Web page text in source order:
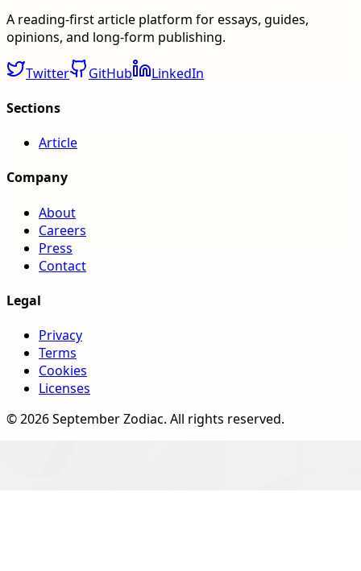
A reading-first article platform for essays, guides,
opinions, and long-form publishing.
Twitter GitHub
LinkedIn
Sections
Article
Company
About
Careers
Press
Contact
Legal
Privacy
Terms
Cookies
Licenses
©2026September Zodiac. All rights reserved.